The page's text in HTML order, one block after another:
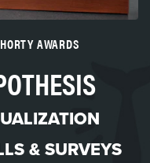
AWARDS
& SURVEYS